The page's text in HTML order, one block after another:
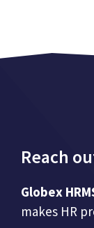
Reach
Globex
makes HR